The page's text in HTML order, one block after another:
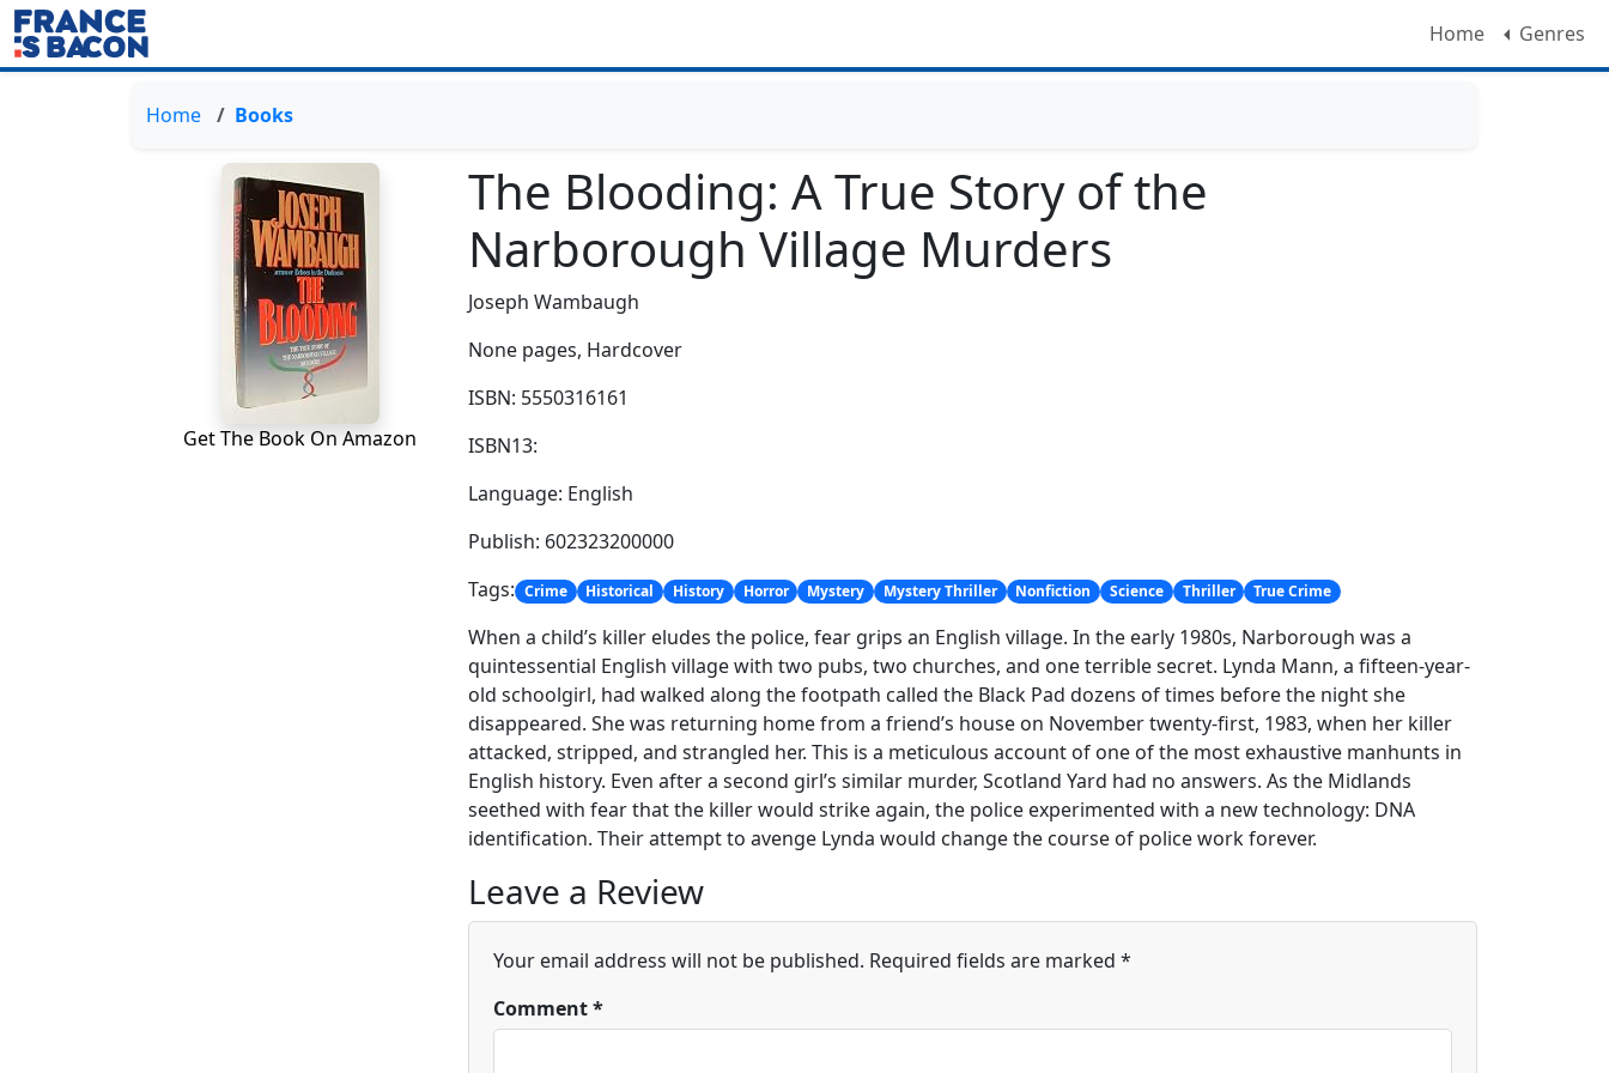
Home Genres
Home Books
Get The Book On Amazon
The Blooding: A True Story of the
Narborough Village Murders
Joseph Wambaugh
None pages, Hardcover
ISBN: 5550316161
ISBN13:
Language: English
Publish: 602323200000
Tags: Crime Historical History Horror Mystery Mystery Thriller Nonfiction Science Thriller True Crime
When a child’s killer eludes the police, fear grips an English village. In the early 1980s, Narborough was a
quintessential English village with two pubs, two churches, and one terrible secret. Lynda Mann, a fifteen-year-
old schoolgirl, had walked along the footpath called the Black Pad dozens of times before the night she
disappeared. She was returning home from a friend’s house on November twenty-first, 1983, when her killer
attacked, stripped, and strangled her. This is a meticulous account of one of the most exhaustive manhunts in
English history. Even after a second girl’s similar murder, Scotland Yard had no answers. As the Midlands
seethed with fear that the killer would strike again, the police experimented with a new technology: DNA
identification. Their attempt to avenge Lynda would change the course of police work forever.
Leave a Review
Your email address will not be published. Required fields are marked *
Comment*